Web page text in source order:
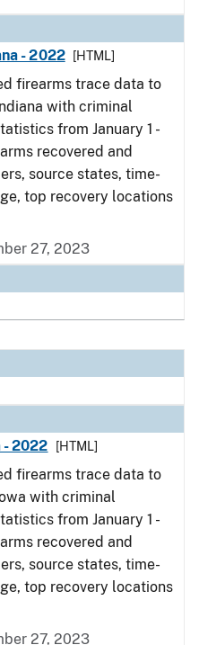
- 2022
[HTML]
firearms trace data to
with criminal
from January 1 -
recovered and
source states, time-
top recovery locations
27, 2023
- 2022
[HTML]
firearms trace data to
with criminal
from January 1 -
recovered and
source states, time-
top recovery locations
27, 2023